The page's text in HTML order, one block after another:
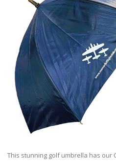
This stunning golf umbrella has our